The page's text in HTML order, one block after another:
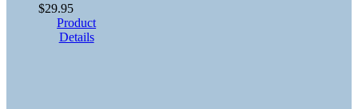
$29.95
Product
Details